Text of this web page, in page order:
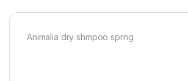
Animalia dry shmpoo sprng